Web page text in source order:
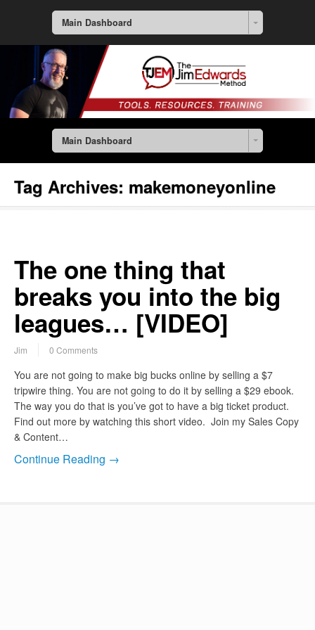
Main Dashboard
Main Dashboard
Tag Archives: makemoneyonline
The one thing that
breaks you into the big
leagues… [VIDEO]
Jim 0 Comments
You are not going to make big bucks online by selling a $7
tripwire thing. You are not going to do it by selling a $29 ebook.
The way you do that is you’ve got to have a big ticket product.
Find out more by watching this short video. Join my Sales Copy
& Content…
Continue Reading →